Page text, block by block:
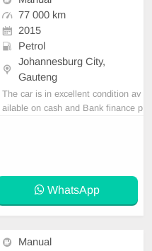
77 000 km
2015
Petrol
Johannesburg City,
Gauteng
The car is in excellent condition av
ailable on cash and Bank finance p
WhatsApp
Manual